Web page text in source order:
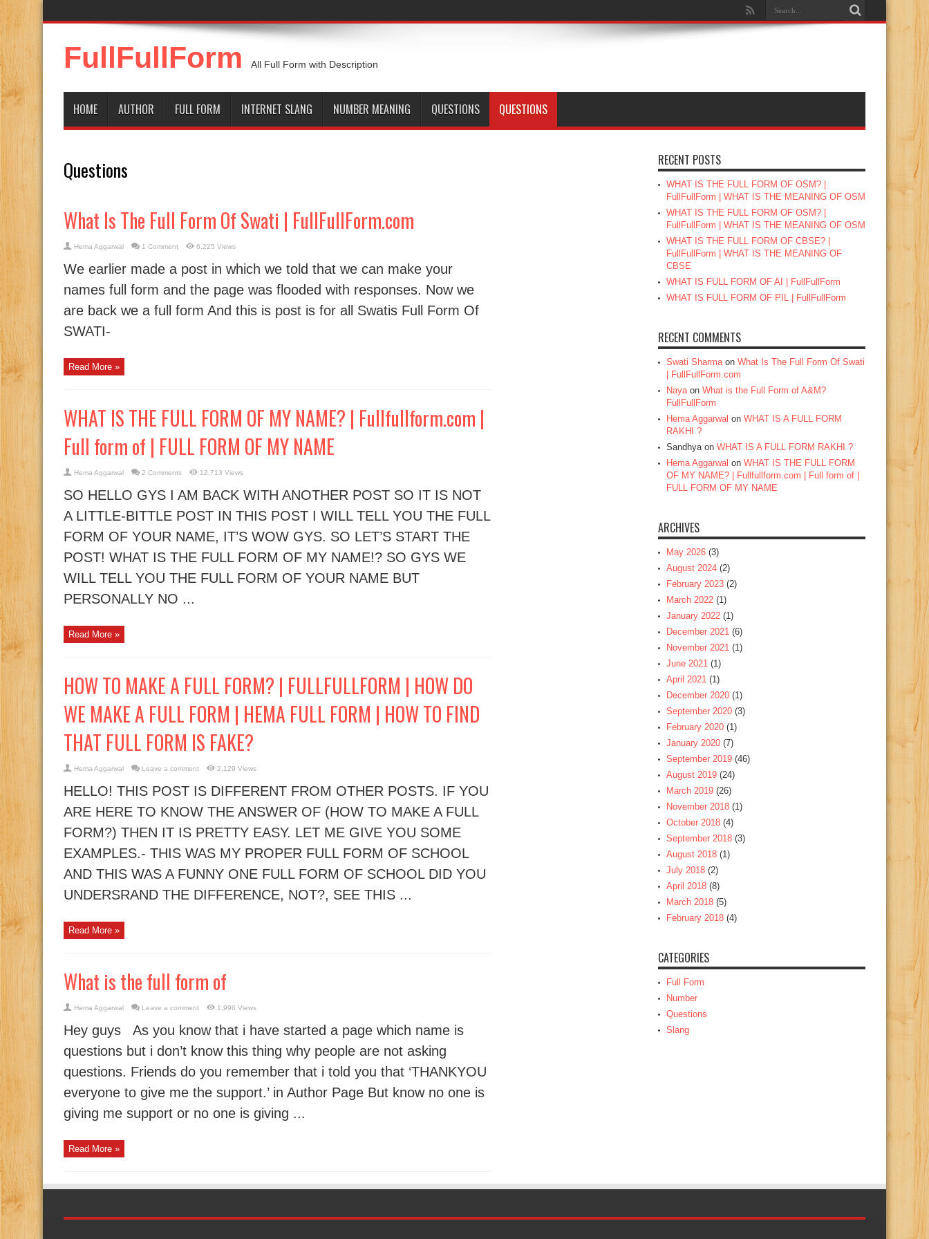
FullFullForm All Full Form with Description
HOME AUTHOR FULL FORM INTERNET SLANG NUMBER MEANING QUESTIONS QUESTIONS
Questions
What Is The Full Form Of Swati | FullFullForm.com
Hema Aggarwal 1 Comment 6,225 Views
We earlier made a post in which we told that we can make your
names full form and the page was flooded with responses. Now we
are back we a full form And this is post is for all Swatis Full Form Of
SWATI-
Read More »
WHAT IS THE FULL FORM OF MY NAME? | Fullfullform.com |
Full form of | FULL FORM OF MY NAME
Hema Aggarwal 2 Comments 12,713 Views
SO HELLO GYS I AM BACK WITH ANOTHER POST SO IT IS NOT
A LITTLE-BITTLE POST IN THIS POST I WILL TELL YOU THE FULL
FORM OF YOUR NAME, IT’S WOW GYS. SO LET’S START THE
POST! WHAT IS THE FULL FORM OF MY NAME!? SO GYS WE
WILL TELL YOU THE FULL FORM OF YOUR NAME BUT
PERSONALLY NO ...
Read More »
HOW TO MAKE A FULL FORM? | FULLFULLFORM | HOW DO
WE MAKE A FULL FORM | HEMA FULL FORM | HOW TO FIND
THAT FULL FORM IS FAKE?
Hema Aggarwal Leave a comment 2,129 Views
HELLO! THIS POST IS DIFFERENT FROM OTHER POSTS. IF YOU
ARE HERE TO KNOW THE ANSWER OF (HOW TO MAKE A FULL
FORM?) THEN IT IS PRETTY EASY. LET ME GIVE YOU SOME
EXAMPLES.- THIS WAS MY PROPER FULL FORM OF SCHOOL
AND THIS WAS A FUNNY ONE FULL FORM OF SCHOOL DID YOU
UNDERSRAND THE DIFFERENCE, NOT?, SEE THIS ...
Read More »
What is the full form of
Hema Aggarwal Leave a comment 1,996 Views
Hey guys As you know that i have started a page which name is
questions but i don’t know this thing why people are not asking
questions. Friends do you remember that i told you that ‘THANKYOU
everyone to give me the support.’ in Author Page But know no one is
giving me support or no one is giving ...
Read More »
RECENT POSTS
WHAT IS THE FULL FORM OF OSM? |
FullFullForm | WHAT IS THE MEANING OF OSM
WHAT IS THE FULL FORM OF OSM? |
FullFullForm | WHAT IS THE MEANING OF OSM
WHAT IS THE FULL FORM OF CBSE? |
FullFullForm | WHAT IS THE MEANING OF
CBSE
WHAT IS FULL FORM OF AI | FullFullForm
WHAT IS FULL FORM OF PIL | FullFullForm
RECENT COMMENTS
Swati Sharmaon What Is The Full Form Of Swati
| FullFullForm.com
Nayaon What is the Full Form of A&M?
FullFullForm
Hema Aggarwal on WHAT IS A FULL FORM
RAKHI ?
Sandhyaon WHAT IS A FULL FORM RAKHI ?
Hema Aggarwal on WHAT IS THE FULL FORM
OF MY NAME? | Fullfullform.com | Full form of |
FULL FORM OF MY NAME
ARCHIVES
May 2026 (3)
August 2024 (2)
February 2023 (2)
March 2022 (1)
January 2022 (1)
December 2021 (6)
November 2021 (1)
June 2021 (1)
April 2021 (1)
December 2020 (1)
September 2020 (3)
February 2020 (1)
January 2020 (7)
September 2019 (46)
August 2019 (24)
March 2019 (26)
November 2018 (1)
October 2018 (4)
September 2018 (3)
August 2018 (1)
July 2018 (2)
April 2018 (8)
March 2018 (5)
February 2018 (4)
CATEGORIES
Full Form
Number
Questions
Slang